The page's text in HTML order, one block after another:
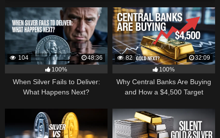
104
48:36
100%
When Silver Fails to Deliver:
What Happens Next?
82
32:09
100%
Why Central Banks Are Buying
and How a $4,500 Target